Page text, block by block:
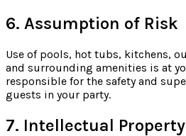
6. Assumption of Risk
Use of pools, hot tubs, kitchens,
and surrounding amenities is at
responsible for the safety and
guests in your party.
7. Intellectual Property